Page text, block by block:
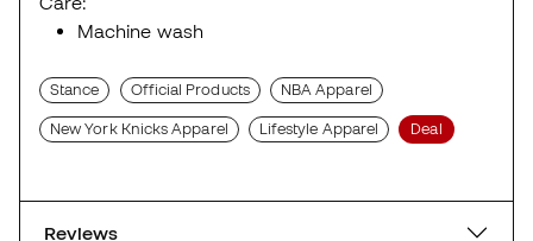
Machine wash
Stance Official Products NBA Apparel
New York Knicks Apparel Lifestyle Apparel Deal
Reviews